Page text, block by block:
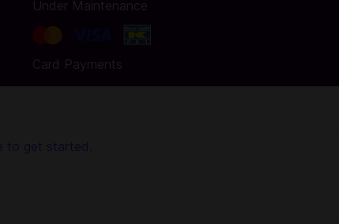
Under Maintenance
Card Payments